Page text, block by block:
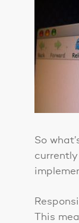
So
This